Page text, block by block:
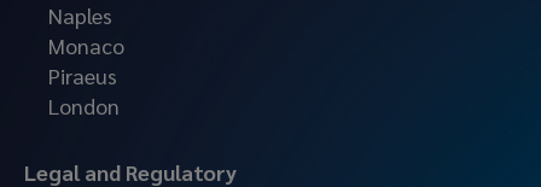
Naples
Monaco
Piraeus
London
Legal and Regulatory